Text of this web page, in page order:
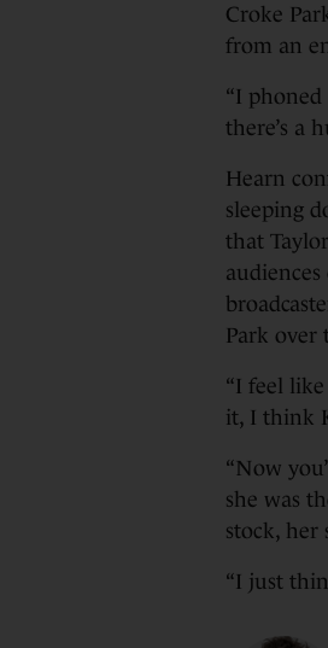
Croke
from an
“I phoned
there’s a
Hearn
sleeping
that
Park over
“I feel
it, I think
“Now
she was
stock, her
“I just